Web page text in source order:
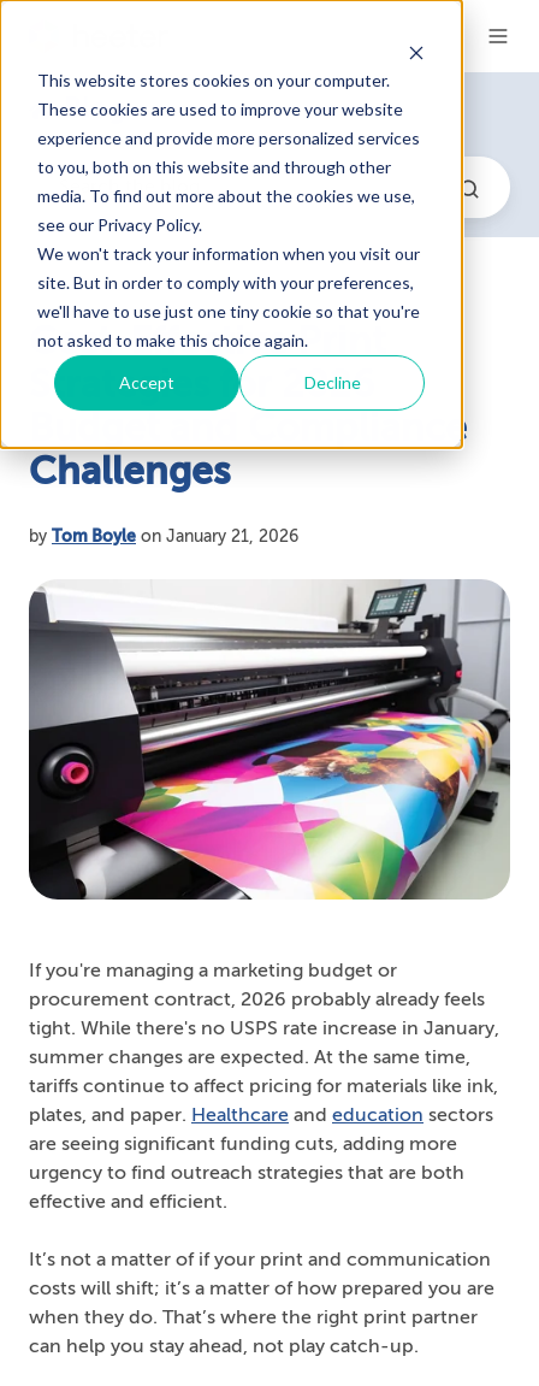
This website stores cookies on your computer.
These cookies are used to improve your website
experience and provide more personalized services
to you, both on this website and through other
media. To find out more about the cookies we use,
see our Privacy Policy.
We won't track your information when you visit our
site. But in order to comply with your preferences,
we'll have to use just one tiny cookie so that you're
not asked to make this choice again.
Accept Decline
Blog
Cost-Effective Print
Strategies for 2026
Budget and Compliance
Challenges
by Tom Boyle on January 21, 2026
If you're managing a marketing budget or
procurement contract, 2026 probably already feels
tight. While there's no USPS rate increase in January,
summer changes are expected. At the same time,
tariffs continue to affect pricing for materials like ink,
plates, and paper. Healthcare and education sectors
are seeing significant funding cuts, adding more
urgency to find outreach strategies that are both
effective and efficient.
It’s not a matter of if your print and communication
costs will shift; it’s a matter of how prepared you are
when they do. That’s where the right print partner
can help you stay ahead, not play catch-up.